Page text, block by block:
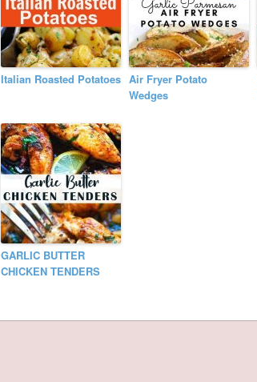
Italian Roasted Potatoes Air Fryer Potato
Wedges
GARLIC BUTTER
CHICKEN TENDERS